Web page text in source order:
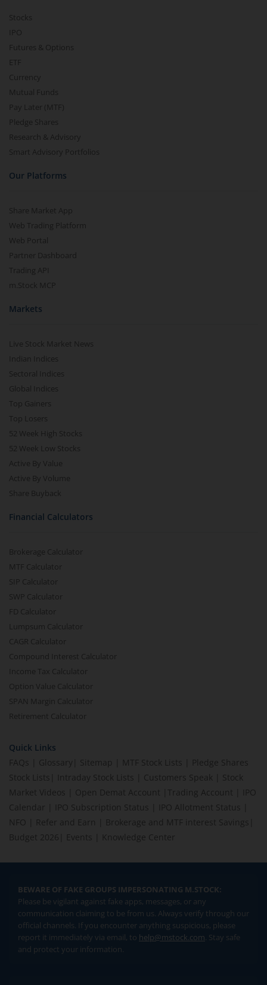
Stocks
IPO
Futures & Options
ETF
Currency
Mutual Funds
Pay Later (MTF)
Pledge Shares
Research & Advisory
Smart Advisory Portfolios
Our Platforms
Share Market App
Web Trading Platform
Web Portal
Partner Dashboard
Trading API
m.Stock MCP
Markets
Live Stock Market News
Indian Indices
Sectoral Indices
Global Indices
Top Gainers
Top Losers
52 Week High Stocks
52 Week Low Stocks
Active By Value
Active By Volume
Share Buyback
Financial Calculators
Brokerage Calculator
MTF Calculator
SIP Calculator
SWP Calculator
FD Calculator
Lumpsum Calculator
CAGR Calculator
Compound Interest Calculator
Income Tax Calculator
Option Value Calculator
SPAN Margin Calculator
Retirement Calculator
Quick Links
FAQs
Glossary Sitemap MTF Stock Lists
Pledge Shares
Stock Lists
Intraday Stock Lists Customers Speak
Stock
Market Videos
Open Demat Account Trading Account
IPO
Calendar
IPO Subscription Status IPO Allotment Status
NFO
Refer and Earn Brokerage and MTF interest Savings
Budget 2026
Events Knowledge Center
BEWARE OF FAKE GROUPS IMPERSONATING M.STOCK:
Please be vigilant against fake apps, messages, or any
communication claiming to be from us. Always verify through our
official channels. If you encounter anything suspicious, please
report it immediately via email, to help@mstock.com. Stay safe
and protect your information.